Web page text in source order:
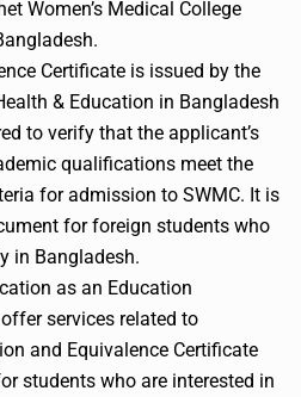
Women’s Medical College
Certificate is issued by the
& Education in Bangladesh
to verify that the applicant’s
qualifications meet the
for admission to SWMC. It is
for foreign students who
in Bangladesh.
as an Education
services related to
and Equivalence Certificate
students who are interested in